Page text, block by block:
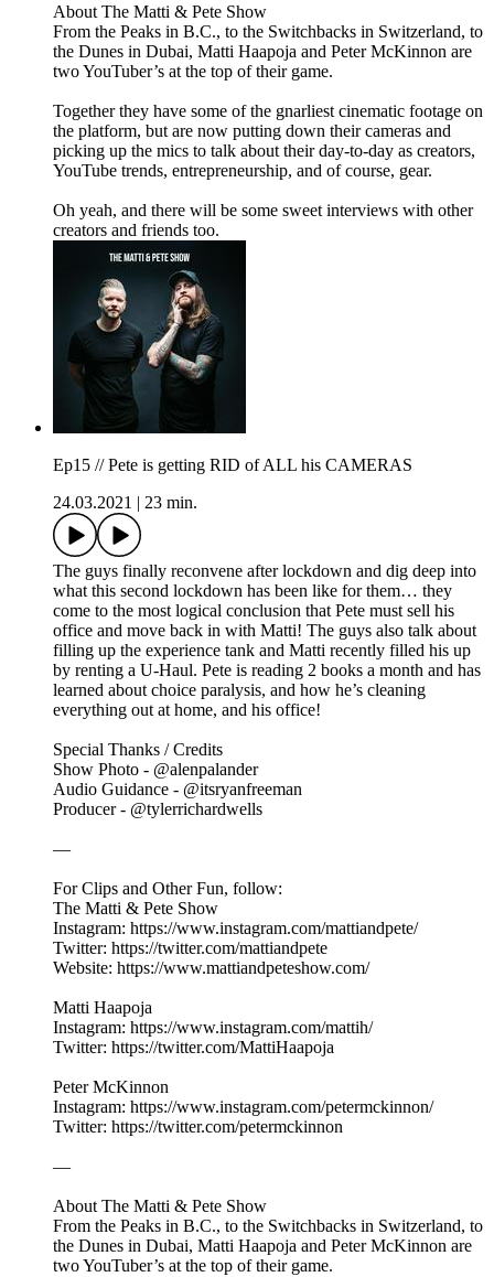
About The Matti & Pete Show
From the Peaks in B.C., to the Switchbacks in Switzerland, to
the Dunes in Dubai, Matti Haapoja and Peter McKinnon are
two YouTuber’s at the top of their game.
Together they have some of the gnarliest cinematic footage on
the platform, but are now putting down their cameras and
picking up the mics to talk about their day-to-day as creators,
YouTube trends, entrepreneurship, and of course, gear.
Oh yeah, and there will be some sweet interviews with other
creators and friends too.
Ep15 // Pete is getting RID of ALL his CAMERAS
24.03.2021
23 min.
The guys finally reconvene after lockdown and dig deep into
what this second lockdown has been like for them… they
come to the most logical conclusion that Pete must sell his
office and move back in with Matti! The guys also talk about
filling up the experience tank and Matti recently filled his up
by renting a U-Haul. Pete is reading 2 books a month and has
learned about choice paralysis, and how he’s cleaning
everything out at home, and his office!
Special Thanks / Credits
Show Photo - @alenpalander
Audio Guidance - @itsryanfreeman
Producer - @tylerrichardwells
—
For Clips and Other Fun, follow:
The Matti & Pete Show
Instagram: https://www.instagram.com/mattiandpete/
Twitter: https://twitter.com/mattiandpete
Website: https://www.mattiandpeteshow.com/
Matti Haapoja
Instagram: https://www.instagram.com/mattih/
Twitter: https://twitter.com/MattiHaapoja
Peter McKinnon
Instagram: https://www.instagram.com/petermckinnon/
Twitter: https://twitter.com/petermckinnon
—
About The Matti & Pete Show
From the Peaks in B.C., to the Switchbacks in Switzerland, to
the Dunes in Dubai, Matti Haapoja and Peter McKinnon are
two YouTuber’s at the top of their game.